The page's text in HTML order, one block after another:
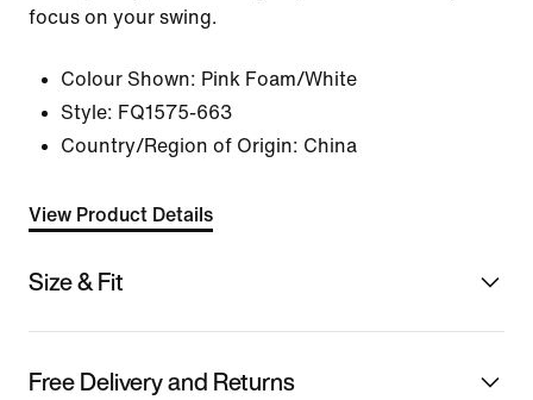
focus on your swing.
Colour Shown: Pink Foam/White
Style: FQ1575-663
Country/Region of Origin: China
View Product Details
Size & Fit
Free Delivery and Returns